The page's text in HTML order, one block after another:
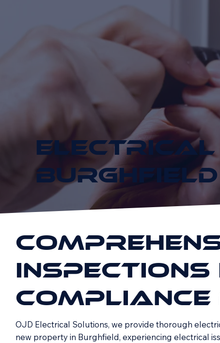
ELECTRICAL
BURGHFIELD
COMPLIANCE
OJD Electrical Solutions, we provide thorough
new property in Burghfield, experiencing electrical